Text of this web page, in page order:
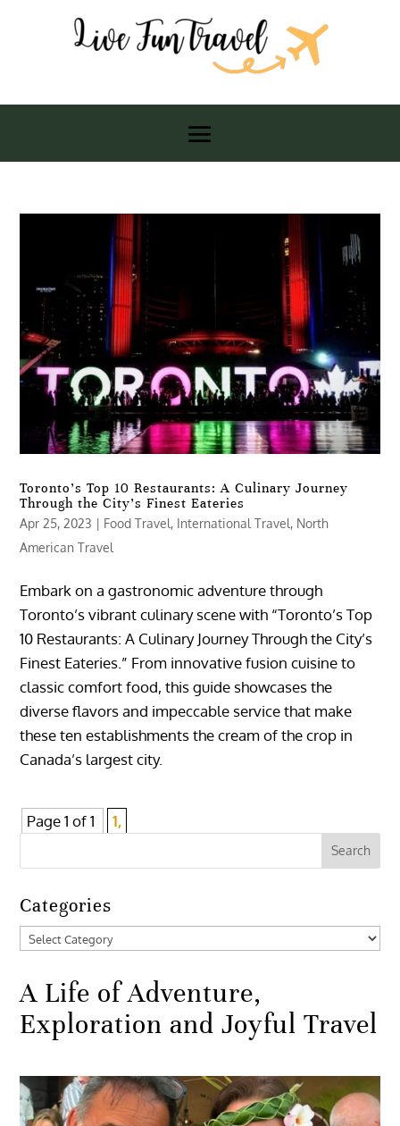
Toronto’s Top 10 Restaurants: A Culinary Journey
Through the City’s Finest Eateries
Apr 25, 2023 | Food Travel, International Travel, North
American Travel
Embark on a gastronomic adventure through
Toronto’s vibrant culinary scene with “Toronto’s Top
10 Restaurants: A Culinary Journey Through the City’s
Finest Eateries.” From innovative fusion cuisine to
classic comfort food, this guide showcases the
diverse flavors and impeccable service that make
these ten establishments the cream of the crop in
Canada’s largest city.
Page 1 of 1 1,
Categories
Categories
A Life of Adventure,
Exploration and Joyful Travel